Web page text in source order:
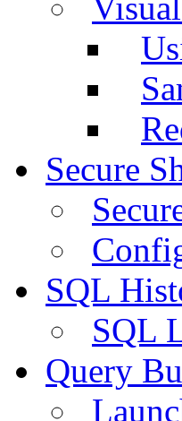
Secure
SQL
SQL
Query